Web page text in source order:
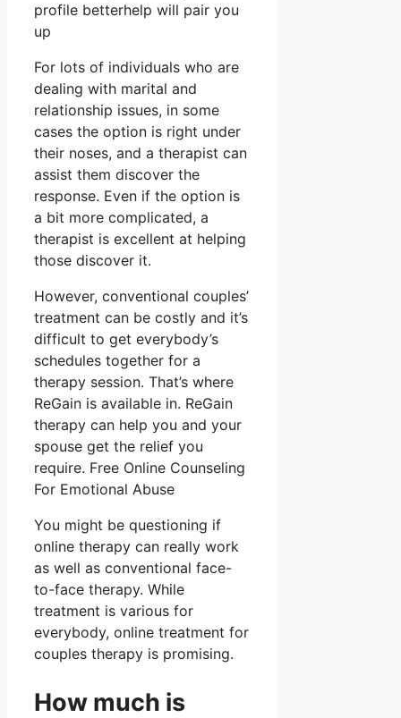
profile betterhelp will pair you
up
For lots of individuals who are
dealing with marital and
relationship issues, in some
cases the option is right under
their noses, and a therapist can
assist them discover the
response. Even if the option is
a bit more complicated, a
therapist is excellent at helping
those discover it.
However, conventional couples’
treatment can be costly and it’s
difficult to get everybody’s
schedules together for a
therapy session. That’s where
ReGain is available in. ReGain
therapy can help you and your
spouse get the relief you
require. Free Online Counseling
For Emotional Abuse
You might be questioning if
online therapy can really work
as well as conventional face-
to-face therapy. While
treatment is various for
everybody, online treatment for
couples therapy is promising.
How much is